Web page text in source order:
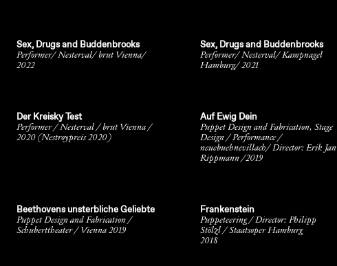
Sex, Drugs and Buddenbrooks
Performer/ Nesterval/ brut Vienna/
2022
Sex, Drugs and Buddenbrooks
Performer/ Nesterval/ Kampnagel
Hamburg/ 2021
Der Kreisky Test
Performer / Nesterval / brut Vienna /
2020 (Nestroypreis 2020)
Auf Ewig Dein
Puppet Design and Fabrication, Stage
Design / Performance /
neuebuehnevillach/ Director: Erik Jan
Rippmann /2019
Beethovens unsterbliche Geliebte
Puppet Design and Fabrication /
Schuberttheater / Vienna 2019
Frankenstein
Puppeteering / Director: Philipp
Stölzl / Staatsoper Hamburg
2018